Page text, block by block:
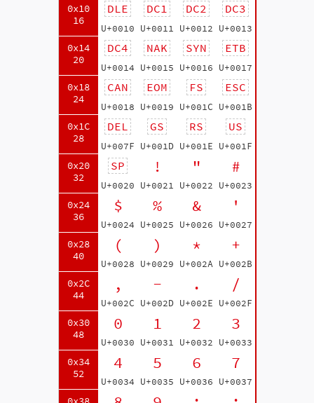
0x10
16
0x14
20
0x18
24
0x1C
28
0x20
32
0x24
36
0x28
40
0x2C
44
0x30
48
0x34
52
DLE
U+0010
DC1
U+0011
DC2
U+0012
DC3
U+0013
DC4
U+0014
NAK
U+0015
SYN
U+0016
ETB
U+0017
CAN
U+0018
EOM
U+0019
FS
U+001C
ESC
U+001B
DEL
U+007F
GS
U+001D
RS
U+001E
US
U+001F
SP
U+0020
!
U+0021
"
U+0022
#
U+0023
$
U+0024
%
U+0025
&
U+0026
'
U+0027
(
U+0028
)
U+0029
*
U+002A
+
U+002B
,
U+002C
-
U+002D
.
U+002E
/
U+002F
0
U+0030
1
U+0031
2
U+0032
3
U+0033
4
U+0034
5
U+0035
6
U+0036
7
U+0037